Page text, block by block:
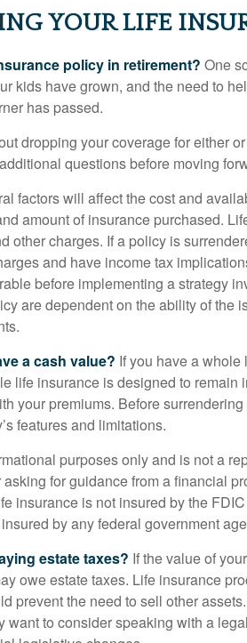
YOUR LIFE
policy in retirement? One
kids have grown, and the need to
has passed.
dropping your coverage for either
questions before moving
factors will affect the cost and
amount of insurance purchased.
other charges. If a policy is
and have income tax
before implementing a strategy
are dependent on the ability of the
a cash value? If you have a whole
life insurance is designed to remain
your premiums. Before
features and limitations.
purposes only and is not a
for guidance from a financial
insurance is not insured by the
by any federal government
estate taxes? If the value of
owe estate taxes. Life insurance
prevent the need to sell other
want to consider speaking with a